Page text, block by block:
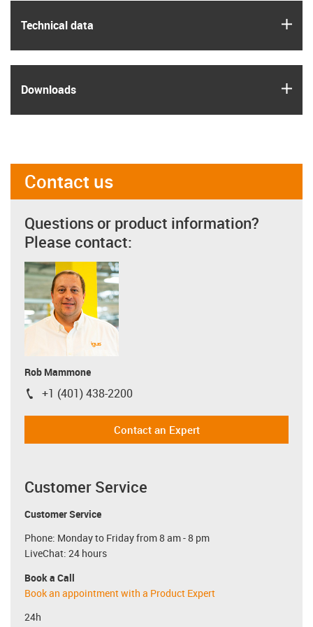
Technical data
Downloads
Contact us
Questions or product information?
Please contact:
Rob Mammone
igus-icon-phone
+1 (401) 438-2200
Contact an Expert
Customer Service
Customer Service
Phone: Monday to Friday from 8 am - 8 pm
LiveChat: 24 hours
Book a Call
Book an appointment with a Product Expert
24h